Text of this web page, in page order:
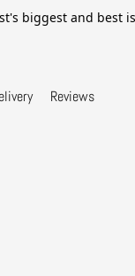
biggest and best
Reviews